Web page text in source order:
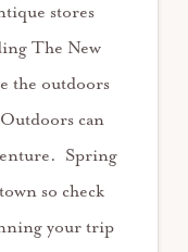
stores
The New
the outdoors
can
Spring
so check
your trip